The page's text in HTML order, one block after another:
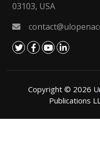
03103, USA
Copyright © 2026
Publications